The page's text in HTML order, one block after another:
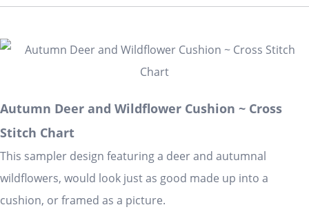
Autumn Deer and Wildflower Cushion ~ Cross
Stitch Chart
This sampler design featuring a deer and autumnal
wildflowers, would look just as good made up into a
cushion, or framed as a picture.